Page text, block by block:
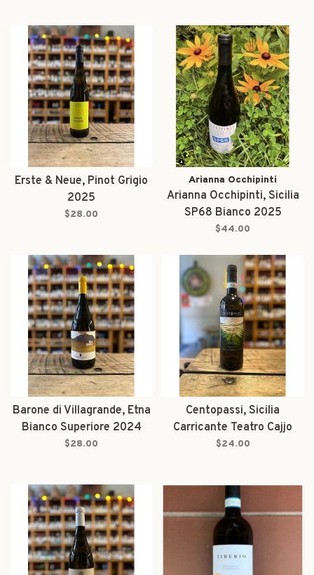
Erste & Neue, Pinot Grigio
2025
$28.00
Arianna Occhipinti
Arianna Occhipinti, Sicilia
SP68 Bianco 2025
$44.00
Barone di Villagrande, Etna
Bianco Superiore 2024
$28.00
Centopassi, Sicilia
Carricante Teatro Cajjo
2023
$24.00